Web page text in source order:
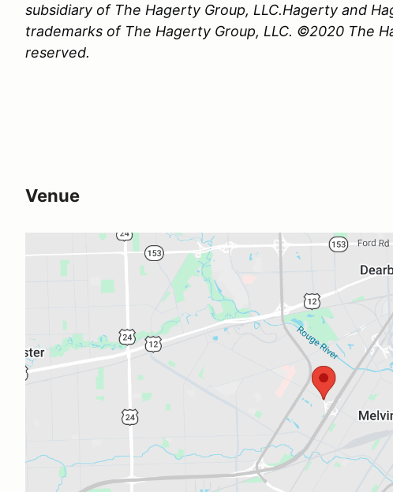
subsidiary of The Hagerty Group, LLC.Hagerty and
trademarks of The Hagerty Group, LLC. ©2020 The
reserved.
Venue